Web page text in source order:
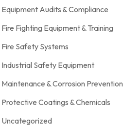
Equipment Audits & Compliance
Fire Fighting Equipment & Training
Fire Safety Systems
Industrial Safety Equipment
Maintenance & Corrosion Prevention
Protective Coatings & Chemicals
Uncategorized